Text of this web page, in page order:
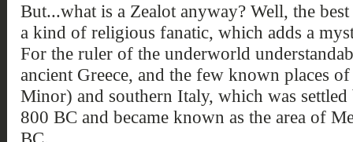
But...what is a Zealot anyway? Well, the
a kind of religious fanatic, which adds a
For the ruler of the underworld
ancient Greece, and the few known places
Minor) and southern Italy, which was settled
800 BC and became known as the area of